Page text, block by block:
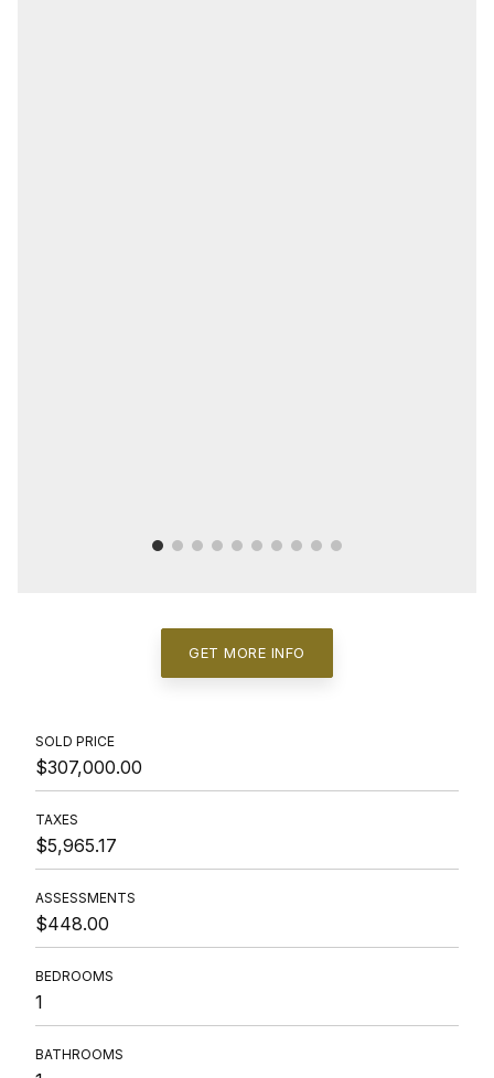
GET MORE INFO
SOLD PRICE
$307,000.00
TAXES
$5,965.17
ASSESSMENTS
$448.00
BEDROOMS
1
BATHROOMS